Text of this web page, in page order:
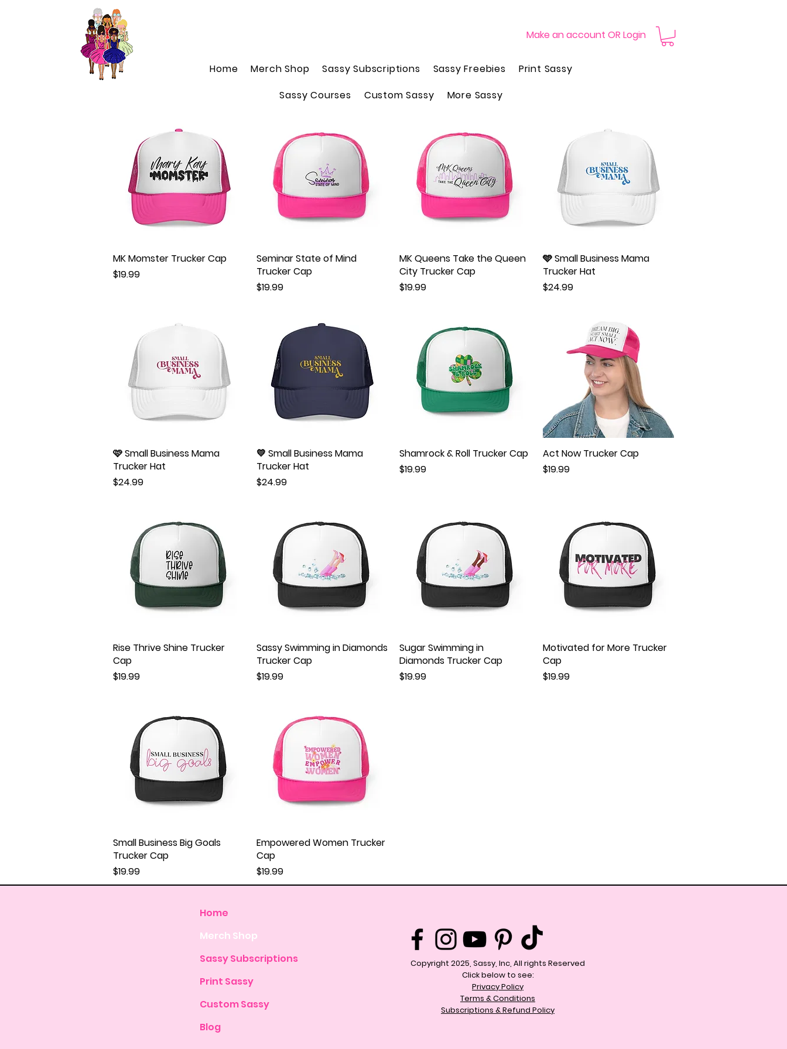
Make an account OR Login
Home Merch Shop Sassy Subscriptions Sassy Freebies
Print Sassy
Sassy Courses
Custom Sassy More Sassy
Quick View
MK Momster Trucker Cap
Price
$19.99
Quick View
Seminar State of Mind
Trucker Cap
Price
$19.99
Quick View
MK Queens Take the Queen
City Trucker Cap
Price
$19.99
Quick View
🩵 Small Business Mama
Trucker Hat
Price
$24.99
Quick View
🩷 Small Business Mama
Trucker Hat
Price
$24.99
Quick View
💛 Small Business Mama
Trucker Hat
Price
$24.99
Quick View
Shamrock & Roll Trucker Cap
Price
$19.99
Quick View
Act Now Trucker Cap
Price
$19.99
Quick View
Rise Thrive Shine Trucker
Cap
Price
$19.99
Quick View
Sassy Swimming in Diamonds
Trucker Cap
Price
$19.99
Quick View
Sugar Swimming in
Diamonds Trucker Cap
Price
$19.99
Quick View
Motivated for More Trucker
Cap
Price
$19.99
Quick View
Small Business Big Goals
Trucker Cap
Price
$19.99
Quick View
Empowered Women Trucker
Cap
Price
$19.99
Home
Merch Shop
Sassy Subscriptions
Print Sassy
Custom Sassy
Blog
Copyright 2025, Sassy, Inc, All rights Reserved
Click below to see:
Privacy Policy
Terms & Conditions
Subscriptions & Refund Policy